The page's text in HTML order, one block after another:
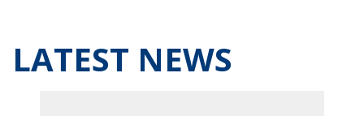
LATEST NEWS